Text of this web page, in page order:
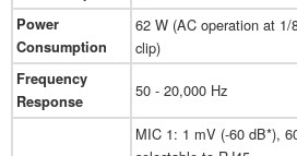
Power
Consumption
62 W (AC operation at
clip)
Frequency
Response
50 - 20,000 Hz
MIC 1: 1 mV (-60 dB*),